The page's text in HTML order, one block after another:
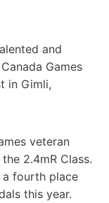
and
Games
in Gimli,
veteran
2.4mR Class.
a fourth place
this year.